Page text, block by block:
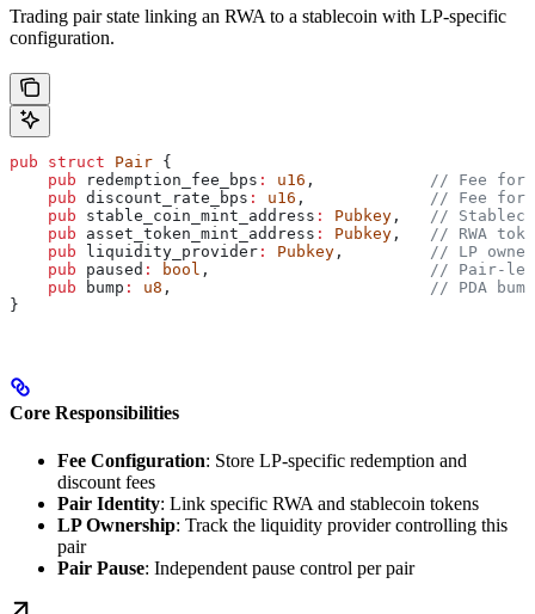
Trading pair state linking an RWA to a stablecoin with LP-specific
configuration.
pub struct Pair {
    pub
redemption_fee_bps : u16 , // Fee for
    pub
discount_rate_bps : u16 , // Fee for
    pub
stable_coin_mint_address : Pubkey , //
    pub
asset_token_mint_address : Pubkey , // RWA
    pub
liquidity_provider : Pubkey , // LP
    pub
paused : bool , // Pair-
    pub
bump : u8 , // PDA
}
Core Responsibilities
Fee Configuration: Store LP-specific redemption and
discount fees
Pair Identity: Link specific RWA and stablecoin tokens
LP Ownership: Track the liquidity provider controlling this
pair
Pair Pause: Independent pause control per pair